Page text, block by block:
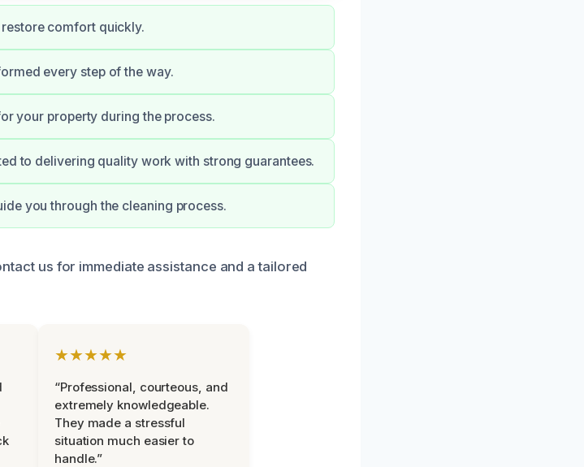
comfort quickly.
every step of the way.
your property during the process.
to delivering quality work with strong guarantees.
you through the cleaning process.
us for immediate assistance and a tailored
★★★★★
“Professional, courteous, and
extremely knowledgeable.
They made a stressful
situation much easier to
handle.”